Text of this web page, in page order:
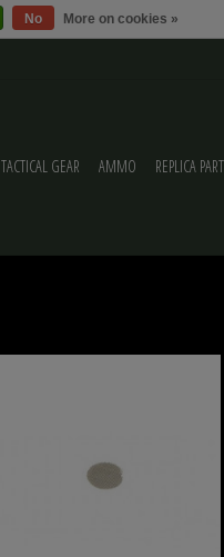
TACTICAL GEAR AMMO REPLICA
No More on cookies »